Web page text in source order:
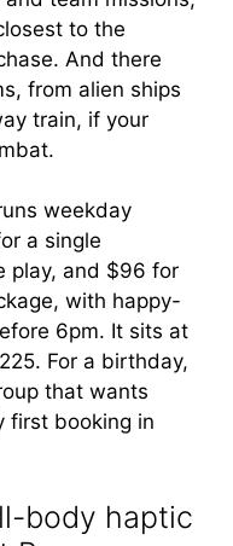
to the
And there
from alien ships
train, if your
weekday
a single
play, and $96 for
with happy-
6pm. It sits at
For a birthday,
that wants
first booking in
body haptic